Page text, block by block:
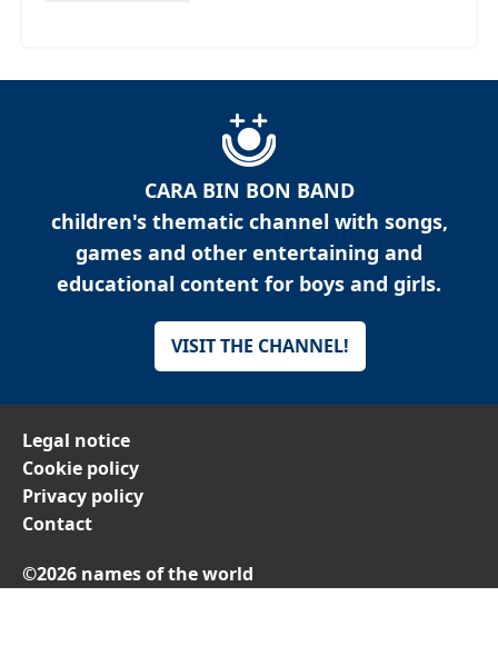
CARA BIN BON BAND
children's thematic channel with songs,
games and other entertaining and
educational content for boys and girls.
VISIT THE CHANNEL!
Legal notice
Cookie policy
Privacy policy
Contact
©2026 names of the world